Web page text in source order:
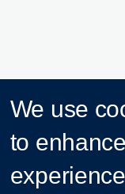
We use
to
experience